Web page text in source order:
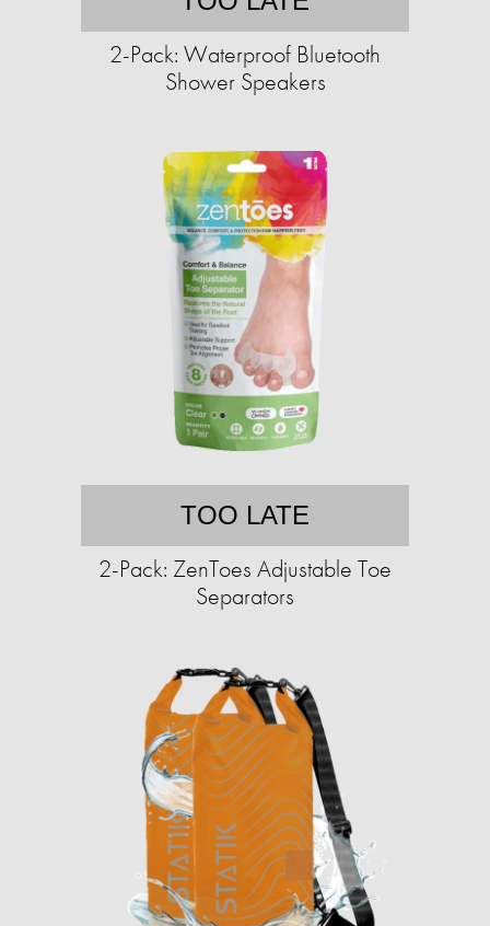
2-Pack: Waterproof Bluetooth
Shower Speakers
TOO LATE
2-Pack: ZenToes Adjustable Toe
Separators